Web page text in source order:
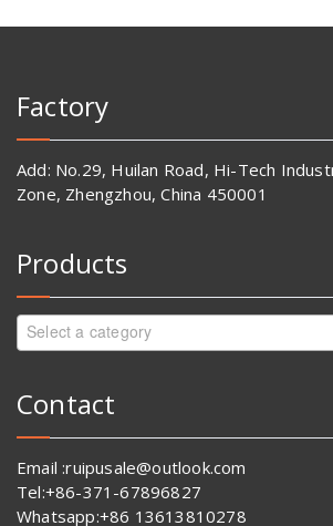
Factory
Add: No.29, Huilan Road, Hi-Tech
Zone, Zhengzhou, China 450001
Products
Select a category
Contact
Email :ruipusale@outlook.com
Tel:+86-371-67896827
Whatsapp:+86 13613810278